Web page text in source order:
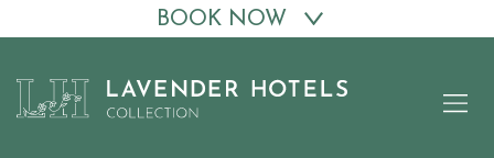
BOOK NOW